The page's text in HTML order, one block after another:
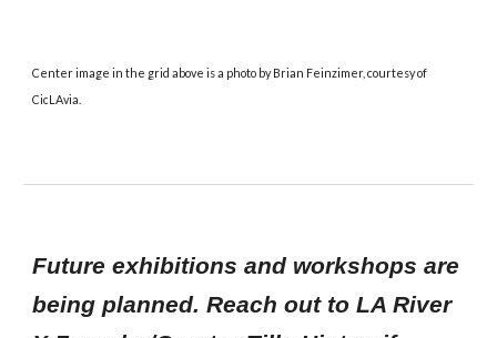
Center image in the grid above is a photo by Brian Feinzimer, courtesy of
CicLAvia.
Future exhibitions and workshops are
being planned. Reach out to LA River